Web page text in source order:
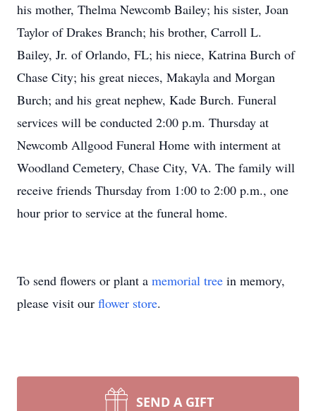
his mother, Thelma Newcomb Bailey; his sister, Joan
Taylor of Drakes Branch; his brother, Carroll L.
Bailey, Jr. of Orlando, FL; his niece, Katrina Burch of
Chase City; his great nieces, Makayla and Morgan
Burch; and his great nephew, Kade Burch. Funeral
services will be conducted 2:00 p.m. Thursday at
Newcomb Allgood Funeral Home with interment at
Woodland Cemetery, Chase City, VA. The family will
receive friends Thursday from 1:00 to 2:00 p.m., one
hour prior to service at the funeral home.
To send flowers or plant a memorial tree in memory,
please visit our flower store.
SEND A GIFT